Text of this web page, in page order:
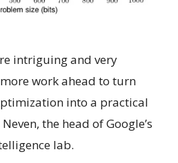
intriguing and very
work ahead to turn
into a practical
the head of Google’s
lab.